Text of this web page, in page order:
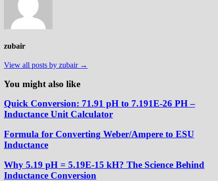
zubair
View all posts by zubair →
You might also like
Quick Conversion: 71.91 pH to 7.191E-26 PH –
Inductance Unit Calculator
Formula for Converting Weber/Ampere to ESU
Inductance
Why 5.19 pH = 5.19E-15 kH? The Science Behind
Inductance Conversion